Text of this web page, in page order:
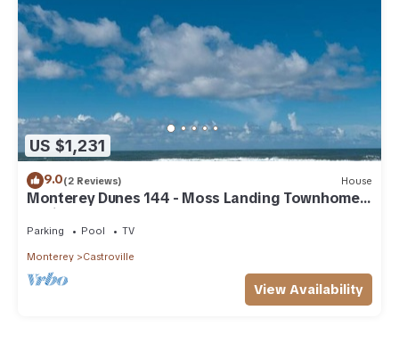
US $1,231
9.0(2 Reviews) House
Monterey Dunes 144 - Moss Landing Townhome -
A Mile of Beachfront!
Parking Pool TV
Monterey Castroville
View Availability